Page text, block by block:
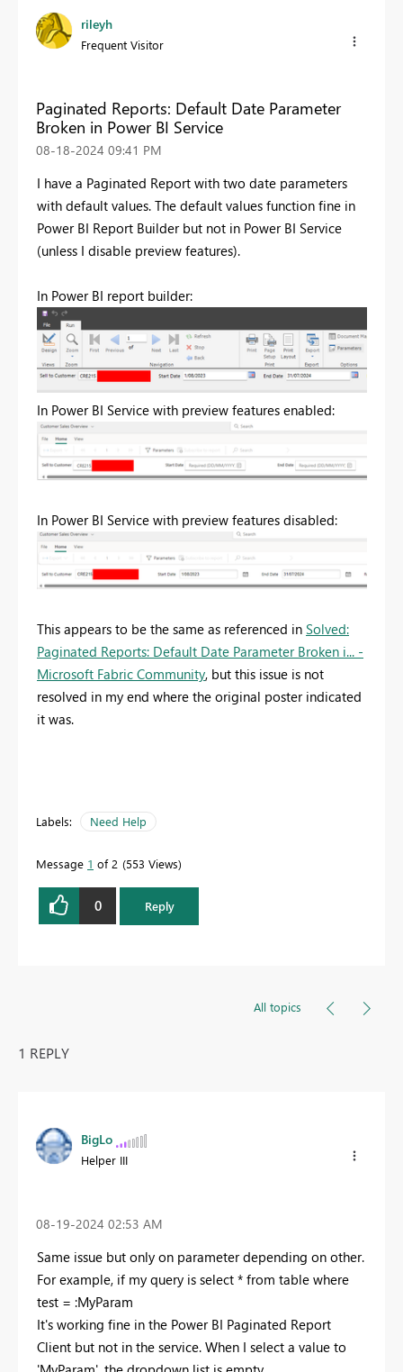
rileyh
Frequent Visitor
Paginated Reports: Default Date Parameter
Broken in Power BI Service
‎08-18-2024 09:41 PM
I have a Paginated Report with two date parameters
with default values. The default values function fine in
Power BI Report Builder but not in Power BI Service
(unless I disable preview features).
In Power BI report builder:
In Power BI Service with preview features enabled:
In Power BI Service with preview features disabled:
This appears to be the same as referenced in Solved:
Paginated Reports: Default Date Parameter Broken i... -
Microsoft Fabric Community, but this issue is not
resolved in my end where the original poster indicated
it was.
Labels: Need Help
Message 1 of 2 553 Views
0 Reply
All topics
1 REPLY
BigLo
Helper III
‎08-19-2024 02:53 AM
Same issue but only on parameter depending on other.
For example, if my query is select * from table where
test = :MyParam
It's working fine in the Power BI Paginated Report
Client but not in the service. When I select a value to